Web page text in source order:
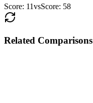
Score: 11vsScore: 58
Related Comparisons